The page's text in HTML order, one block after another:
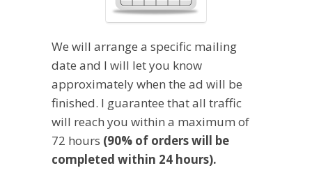
We will arrange a specific mailing
date and I will let you know
approximately when the ad will be
finished. I guarantee that all traffic
will reach you within a maximum of
72 hours (90% of orders will be
completed within 24 hours).